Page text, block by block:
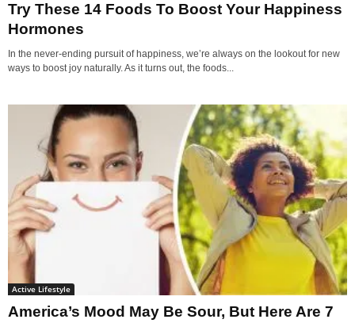
Try These 14 Foods To Boost Your Happiness
Hormones
In the never-ending pursuit of happiness, we’re always on the lookout for new
ways to boost joy naturally. As it turns out, the foods...
Active Lifestyle
America’s Mood May Be Sour, But Here Are 7